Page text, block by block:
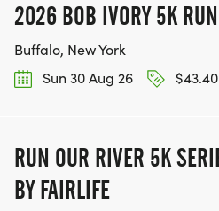
2026 BOB IVORY 5K RUN
Buffalo, New York
Sun 30 Aug 26
$43.40
RUN OUR RIVER 5K
BY FAIRLIFE